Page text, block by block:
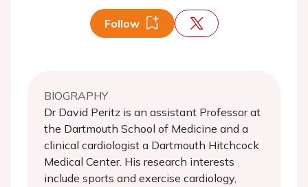
Follow
BIOGRAPHY
Dr David Peritz is an assistant Professor at
the Dartmouth School of Medicine and a
clinical cardiologist a Dartmouth Hitchcock
Medical Center. His research interests
include sports and exercise cardiology,